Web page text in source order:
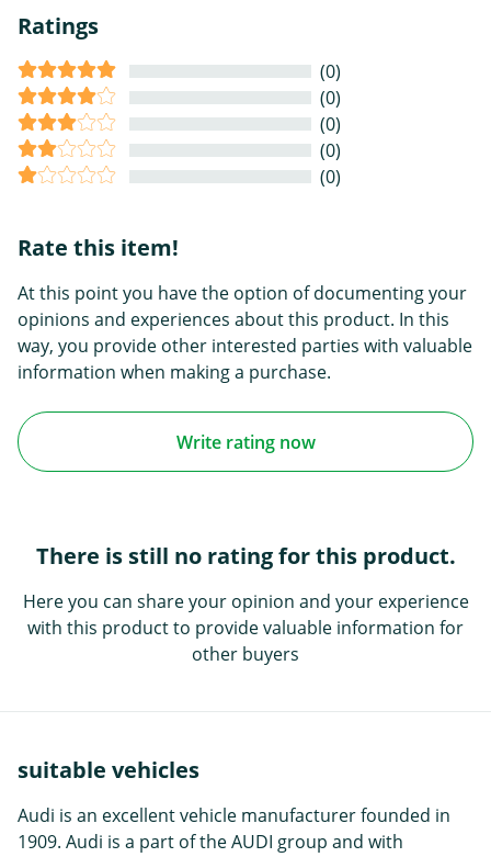
Ratings
(0)
(0)
(0)
(0)
(0)
Rate this item!
At this point you have the option of documenting your
opinions and experiences about this product. In this
way, you provide other interested parties with valuable
information when making a purchase.
Write rating now
There is still no rating for this product.
Here you can share your opinion and your experience
with this product to provide valuable information for
other buyers
suitable vehicles
Audi is an excellent vehicle manufacturer founded in
1909. Audi is a part of the AUDI group and with